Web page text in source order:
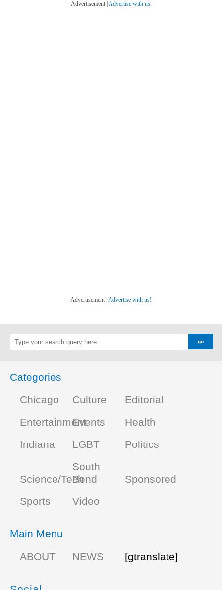
Advertisement | Advertise with us.
Advertisement | Advertise with us!
Categories
Chicago
Culture
Editorial
EntertainmentEvents
Health
Indiana
LGBT Politics
Science/Tech
South
Bend
Sponsored
Sports
Video
Main Menu
ABOUT
NEWS [gtranslate]